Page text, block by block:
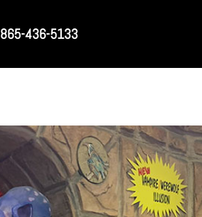
865-436-5133